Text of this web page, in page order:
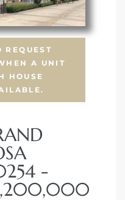
REQUEST
A UNIT
HOUSE
-